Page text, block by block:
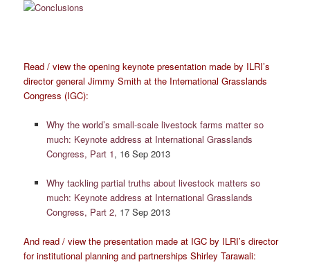
Read / view the opening keynote presentation made by ILRI’s
director general Jimmy Smith at the International Grasslands
Congress (IGC):
Why the world’s small-scale livestock farms matter so
much: Keynote address at International Grasslands
Congress, Part 1, 16 Sep 2013
Why tackling partial truths about livestock matters so
much: Keynote address at International Grasslands
Congress, Part 2, 17 Sep 2013
And read / view the presentation made at IGC by ILRI’s director
for institutional planning and partnerships Shirley Tarawali: